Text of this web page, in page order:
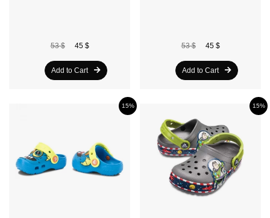
53 $ 45 $
Add to Cart
53 $ 45 $
Add to Cart
15% 15%